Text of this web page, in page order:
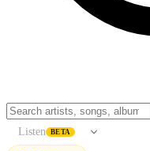
Listen BETA